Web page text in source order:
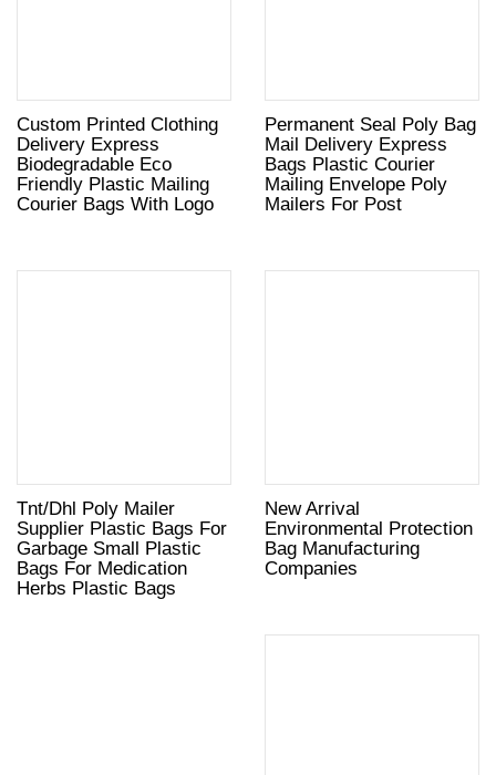
Custom Printed Clothing
Delivery Express
Biodegradable Eco
Friendly Plastic Mailing
Courier Bags With Logo
Permanent Seal Poly Bag
Mail Delivery Express
Bags Plastic Courier
Mailing Envelope Poly
Mailers For Post
Tnt/Dhl Poly Mailer
Supplier Plastic Bags For
Garbage Small Plastic
Bags For Medication
Herbs Plastic Bags
New Arrival
Environmental Protection
Bag Manufacturing
Companies